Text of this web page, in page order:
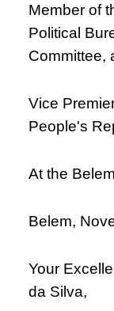
Member of
Political
Committee,
Vice
People's
At the
Belem,
Your
da Silva,